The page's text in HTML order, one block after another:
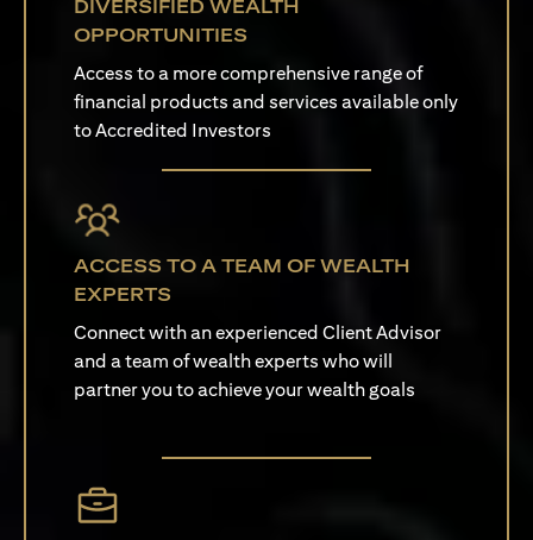
DIVERSIFIED WEALTH
OPPORTUNITIES
Access to a more comprehensive range of
financial products and services available only
to Accredited Investors
ACCESS TO A TEAM OF WEALTH
EXPERTS
Connect with an experienced Client Advisor
and a team of wealth experts who will
partner you to achieve your wealth goals